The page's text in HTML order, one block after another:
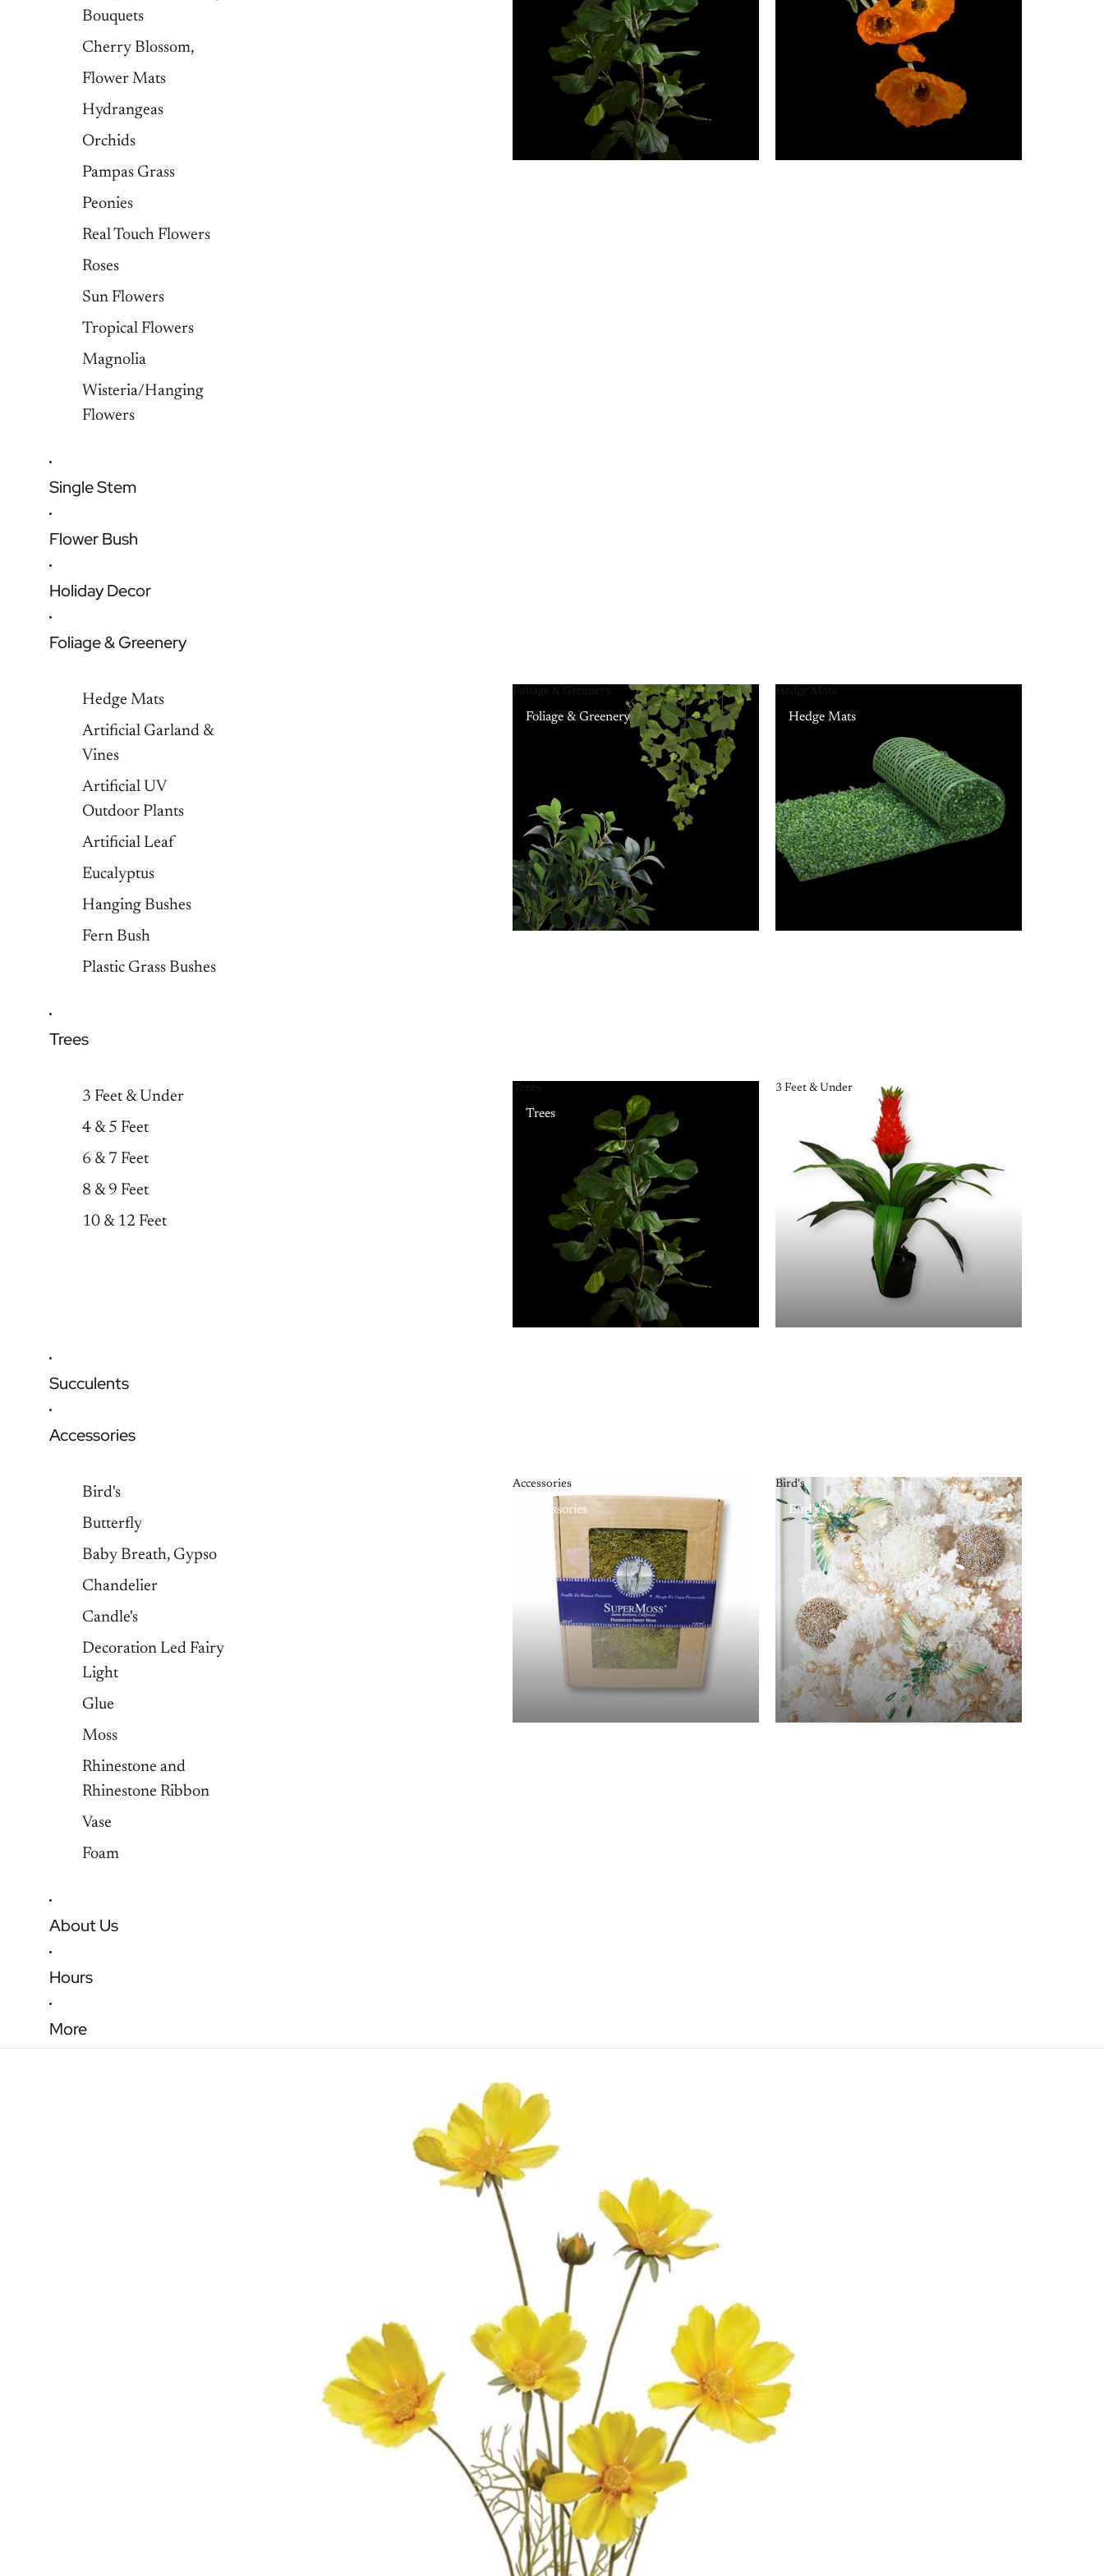
Bouquets
Cherry Blossom,
Flower Mats
Hydrangeas
Orchids
Pampas Grass
Peonies
Real Touch Flowers
Roses
Sun Flowers
Tropical Flowers
Magnolia
Wisteria/Hanging
Flowers
Single Stem
Flower Bush
Holiday Decor
Foliage & Greenery
Hedge Mats
Artificial Garland &
Vines
Artificial UV
Outdoor Plants
Artificial Leaf
Eucalyptus
Hanging Bushes
Fern Bush
Plastic Grass Bushes
Foliage & Greenery
Foliage & Greenery
Hedge Mats
Hedge Mats
Trees
3 Feet & Under
4 & 5 Feet
6 & 7 Feet
8 & 9 Feet
10 & 12 Feet
Trees
Trees
3 Feet & Under
Succulents
Accessories
Bird's
Butterfly
Baby Breath, Gypso
Chandelier
Candle's
Decoration Led Fairy
Light
Glue
Moss
Rhinestone and
Rhinestone Ribbon
Vase
Foam
Accessories
Accessories
Bird's
Bird's
About Us
Hours
More